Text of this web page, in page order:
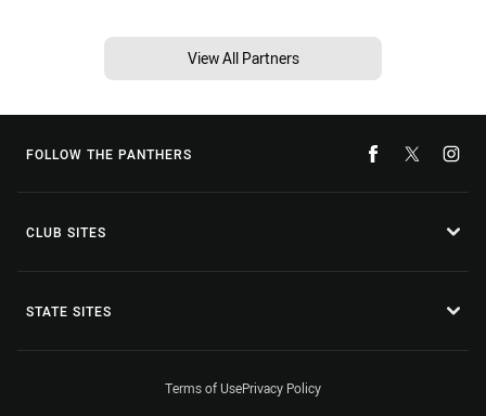
View All Partners
FOLLOW THE PANTHERS
CLUB SITES
STATE SITES
Terms of UsePrivacy Policy